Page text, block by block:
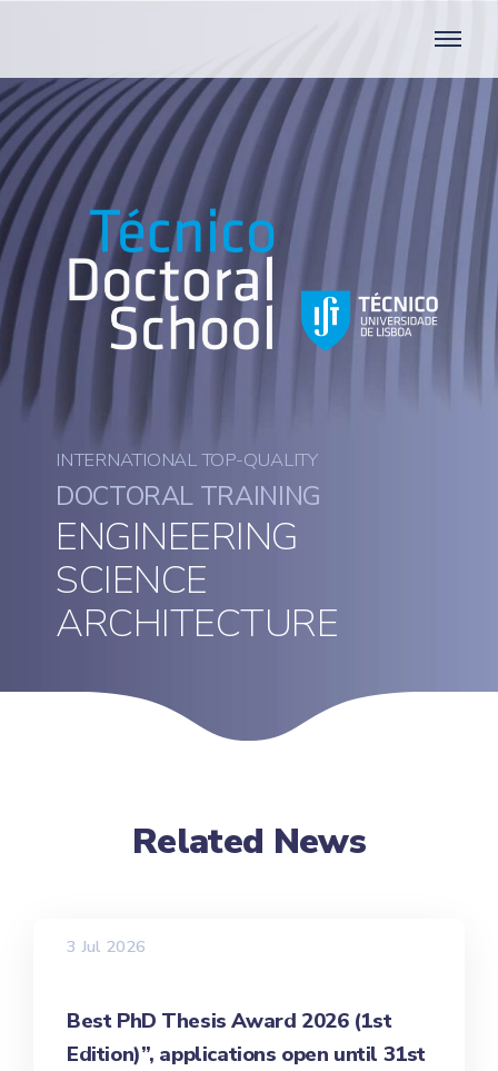
INTERNATIONAL TOP-QUALITY
DOCTORAL TRAINING
ENGINEERING
SCIENCE
ARCHITECTURE
Related News
3 Jul 2026
Best PhD Thesis Award 2026 (1st
Edition)”, applications open until 31st